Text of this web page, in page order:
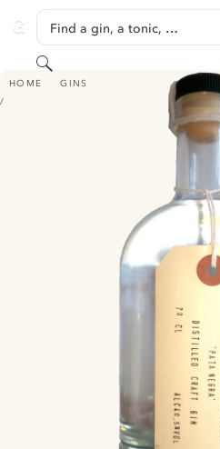
GINVENTORY
Find a gin, a tonic, …
Search
HOME GINS
PSYCHOPOMP PATA NEGRA GIN